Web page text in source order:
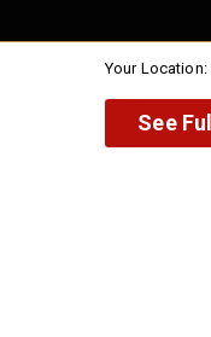
Your Location:
See